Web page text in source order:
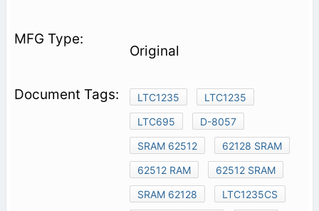
Original
LTC1235
LTC1235
LTC695
D-8057
SRAM 62512
62128 SRAM
62512 RAM
62512 SRAM
SRAM 62128
LTC1235CS